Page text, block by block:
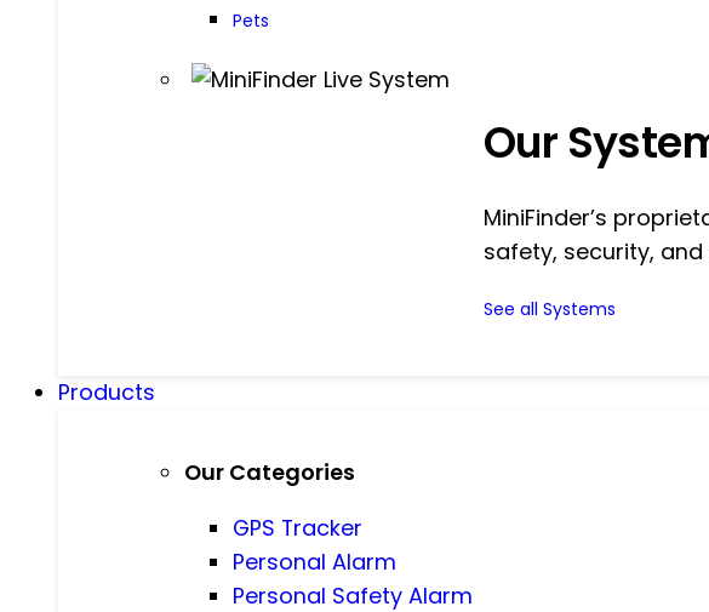
Pets
Our
MiniFinder’s
safety, security,
See all Systems
Products
Our Categories
GPS Tracker
Personal Alarm
Personal Safety Alarm